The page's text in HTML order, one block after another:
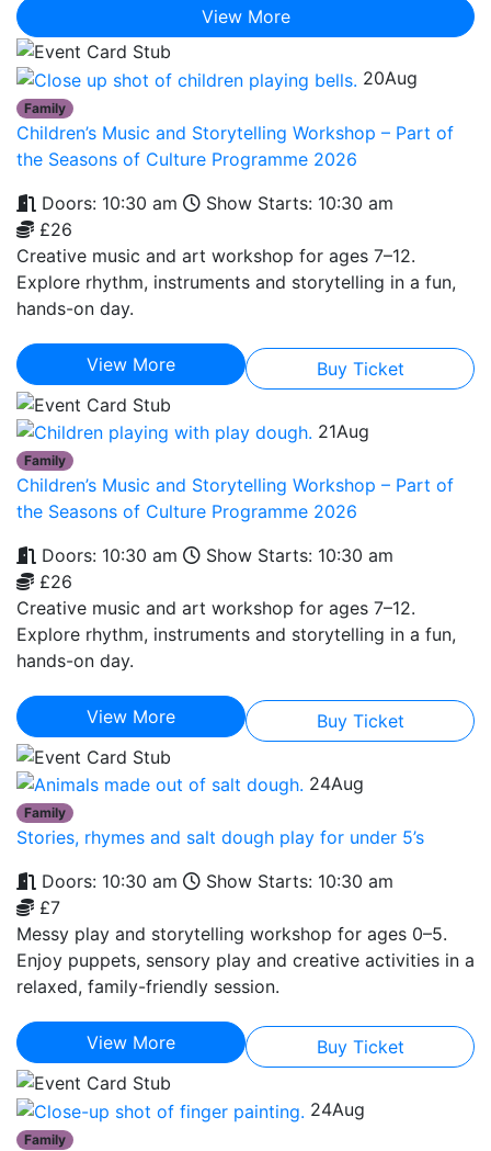
View More
20Aug
Family
Children’s Music and Storytelling Workshop – Part of
the Seasons of Culture Programme 2026
Doors: 10:30 am
Show Starts: 10:30 am
£26
Creative music and art workshop for ages 7–12.
Explore rhythm, instruments and storytelling in a fun,
hands-on day.
View More Buy Ticket
21Aug
Family
Children’s Music and Storytelling Workshop – Part of
the Seasons of Culture Programme 2026
Doors: 10:30 am
Show Starts: 10:30 am
£26
Creative music and art workshop for ages 7–12.
Explore rhythm, instruments and storytelling in a fun,
hands-on day.
View More Buy Ticket
24Aug
Family
Stories, rhymes and salt dough play for under 5’s
Doors: 10:30 am
Show Starts: 10:30 am
£7
Messy play and storytelling workshop for ages 0–5.
Enjoy puppets, sensory play and creative activities in a
relaxed, family-friendly session.
View More Buy Ticket
24Aug
Family